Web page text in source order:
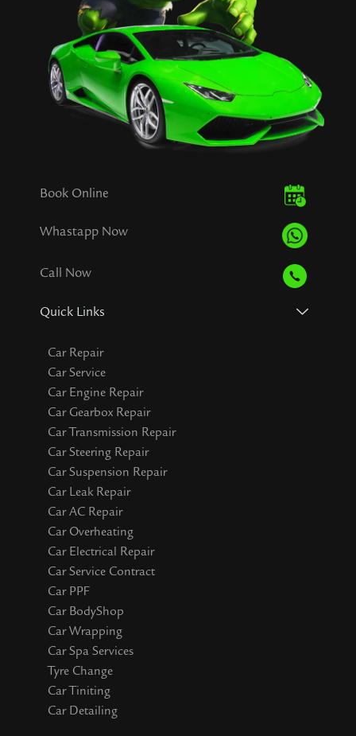
Book Online
Whastapp Now
Call Now
Quick Links
Car Repair
Car Service
Car Engine Repair
Car Gearbox Repair
Car Transmission Repair
Car Steering Repair
Car Suspension Repair
Car Leak Repair
Car AC Repair
Car Overheating
Car Electrical Repair
Car Service Contract
Car PPF
Car BodyShop
Car Wrapping
Car Spa Services
Tyre Change
Car Tiniting
Car Detailing